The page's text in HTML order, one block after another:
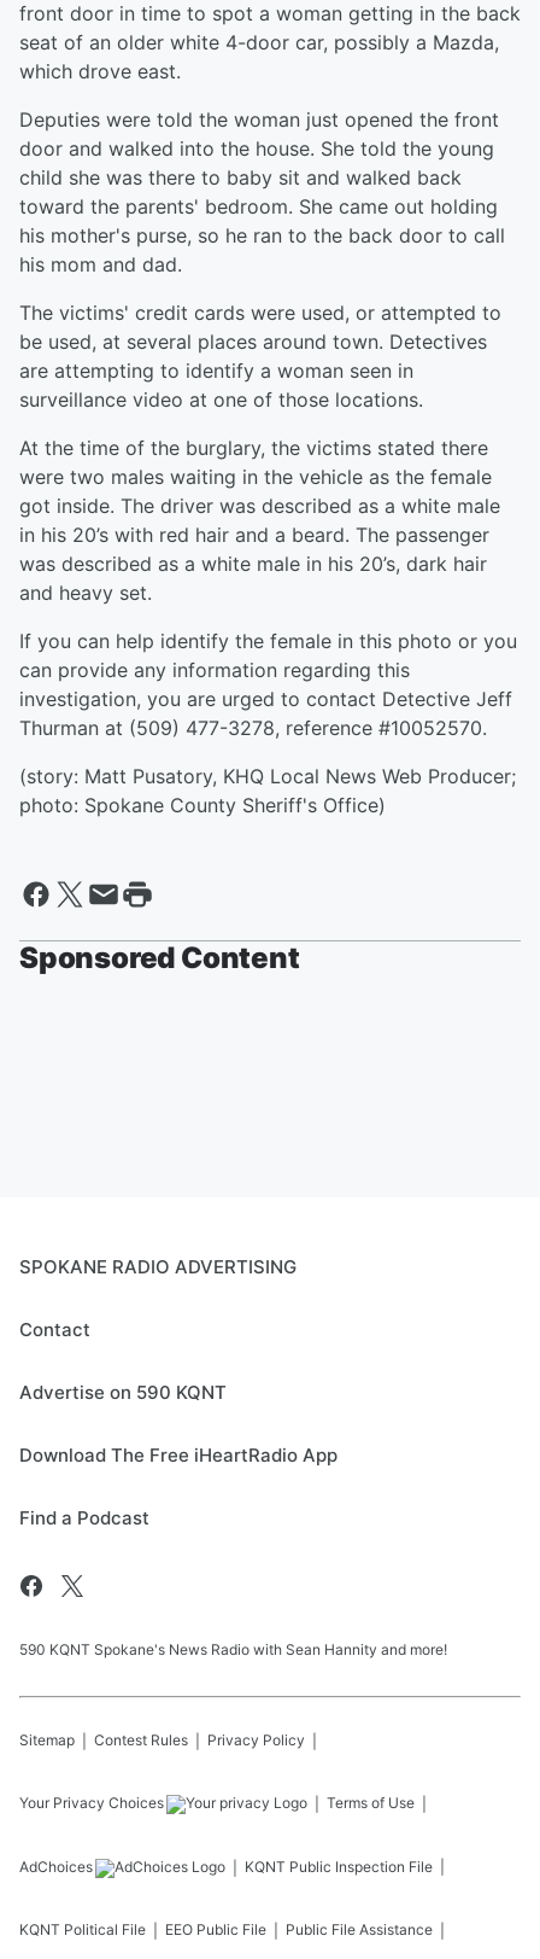
front door in time to spot a woman getting in the back
seat of an older white 4-door car, possibly a Mazda,
which drove east.
Deputies were told the woman just opened the front
door and walked into the house. She told the young
child she was there to baby sit and walked back
toward the parents' bedroom. She came out holding
his mother's purse, so he ran to the back door to call
his mom and dad.
The victims' credit cards were used, or attempted to
be used, at several places around town. Detectives
are attempting to identify a woman seen in
surveillance video at one of those locations.
At the time of the burglary, the victims stated there
were two males waiting in the vehicle as the female
got inside. The driver was described as a white male
in his 20’s with red hair and a beard. The passenger
was described as a white male in his 20’s, dark hair
and heavy set.
If you can help identify the female in this photo or you
can provide any information regarding this
investigation, you are urged to contact Detective Jeff
Thurman at (509) 477-3278, reference #10052570.
(story: Matt Pusatory, KHQ Local News Web Producer;
photo: Spokane County Sheriff's Office)
Sponsored Content
SPOKANE RADIO ADVERTISING
Contact
Advertise on 590 KQNT
Download The Free iHeartRadio App
Find a Podcast
590 KQNT Spokane's News Radio with Sean Hannity and more!
Sitemap Contest Rules Privacy Policy
Your Privacy Choices Terms of Use
AdChoices KQNT Public Inspection File
KQNT Political File EEO Public File Public File Assistance